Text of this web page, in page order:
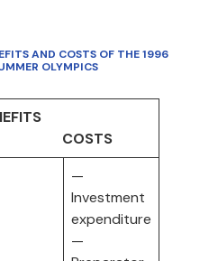
AND COSTS OF THE 1996
OLYMPICS
—
Investment
expenditure
—